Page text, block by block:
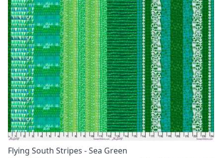
Flying South Stripes - Sea Green